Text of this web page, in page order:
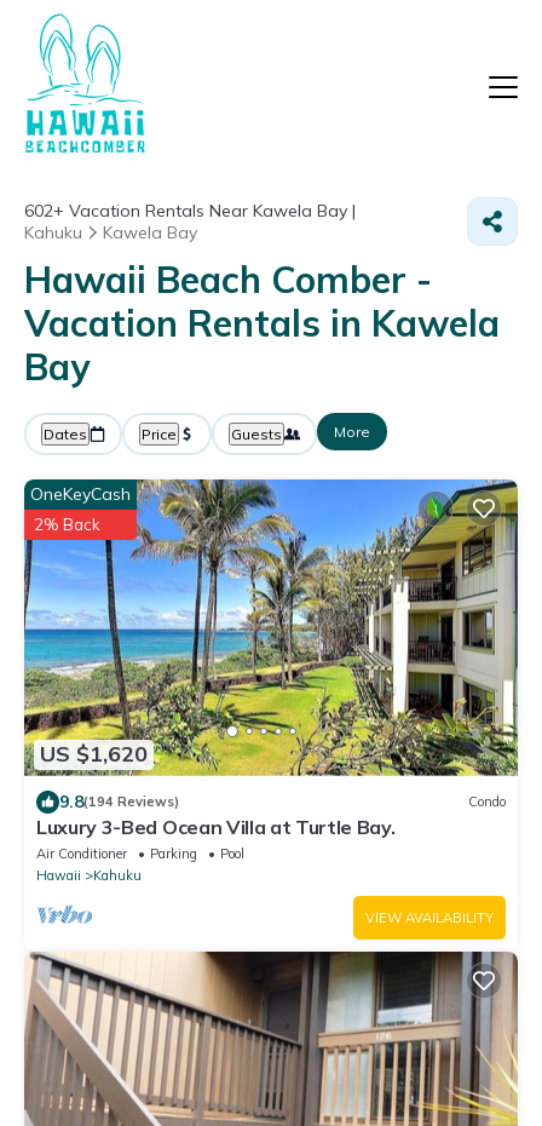
602+ Vacation Rentals Near Kawela Bay |
Kahuku
Kawela Bay
Hawaii Beach Comber -
Vacation Rentals in Kawela
Bay
Dates Price Guests More
US $1,620
OneKeyCash
2% Back
9.8(194 Reviews) Condo
Luxury 3-Bed Ocean Villa at Turtle Bay.
Air Conditioner Parking
Pool
Hawaii
Kahuku
VIEW AVAILABILITY